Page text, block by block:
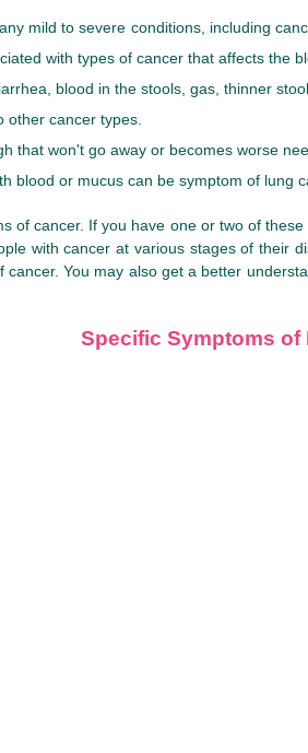
mild to severe conditions, including
with types of cancer that affects
blood in the stools, gas, thinner
other cancer types.
that won't go away or becomes worse
blood or mucus can be symptom of lung
of cancer. If you have one or two of
with cancer at various stages of
You may also get a better
Specific Symptoms of